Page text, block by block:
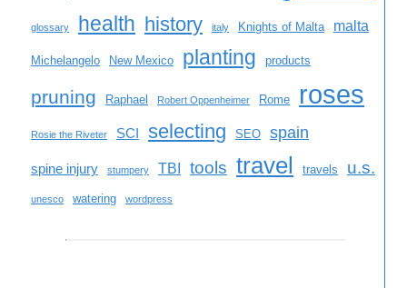
glossary health history italy Knights of Malta malta
Michelangelo New Mexico planting products
pruning Raphael Robert Oppenheimer Rome roses
Rosie the Riveter SCI selecting SEO spain
spine injury stumpery TBI tools travel travels u.s.
unesco watering wordpress